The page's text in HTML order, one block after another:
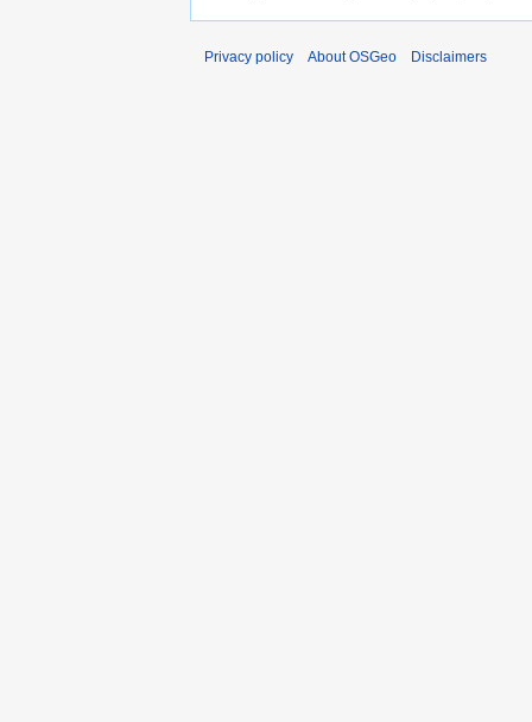
Privacy policy About OSGeo Disclaimers